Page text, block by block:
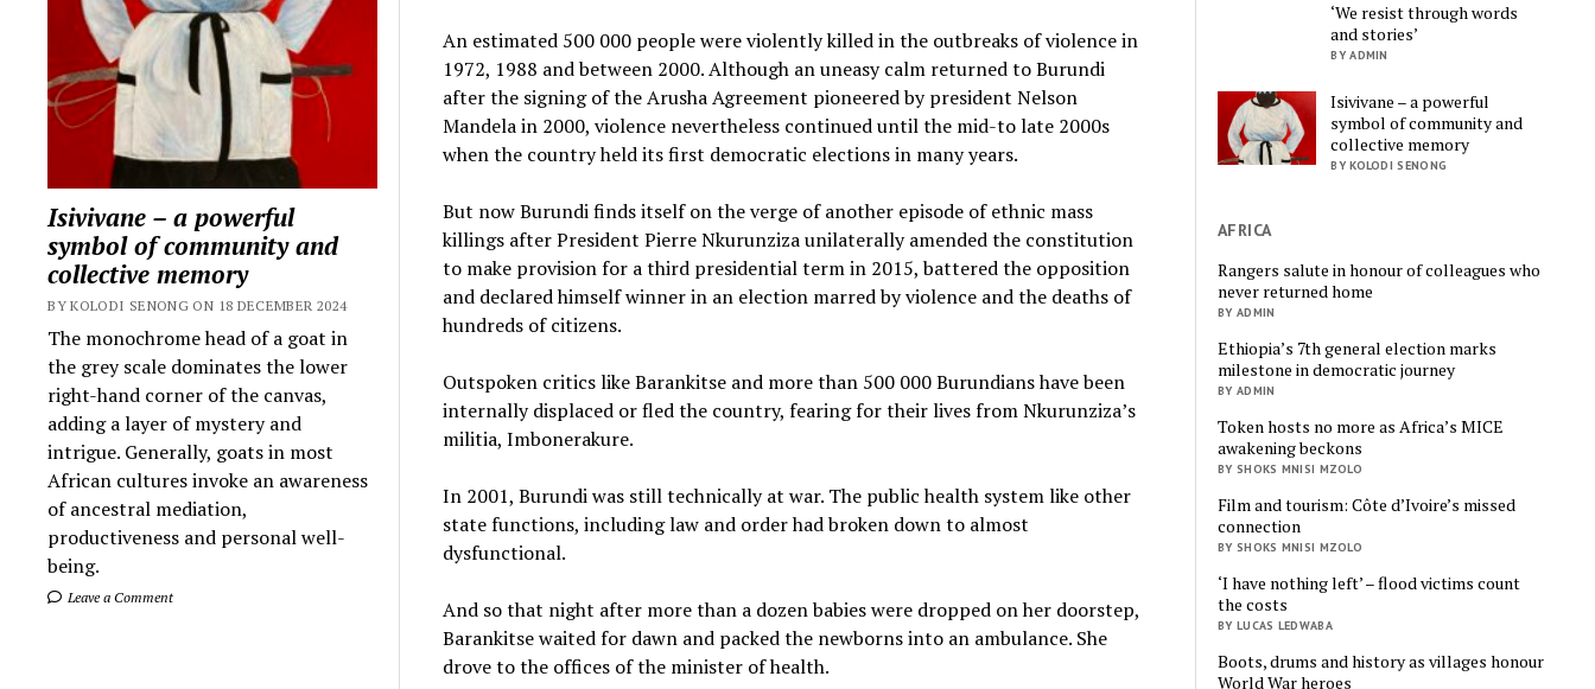
Isivivane – a powerful
symbol of community and
collective memory
BY KOLODI SENONG ON 18 DECEMBER 2024
The monochrome head of a goat in
the grey scale dominates the lower
right-hand corner of the canvas,
adding a layer of mystery and
intrigue. Generally, goats in most
African cultures invoke an awareness
of ancestral mediation,
productiveness and personal well-
being.
Leave a Comment
An estimated 500 000 people were violently killed in the outbreaks of violence in
1972, 1988 and between 2000. Although an uneasy calm returned to Burundi
after the signing of the Arusha Agreement pioneered by president Nelson
Mandela in 2000, violence nevertheless continued until the mid-to late 2000s
when the country held its first democratic elections in many years.
But now Burundi finds itself on the verge of another episode of ethnic mass
killings after President Pierre Nkurunziza unilaterally amended the constitution
to make provision for a third presidential term in 2015, battered the opposition
and declared himself winner in an election marred by violence and the deaths of
hundreds of citizens.
Outspoken critics like Barankitse and more than 500 000 Burundians have been
internally displaced or fled the country, fearing for their lives from Nkurunziza’s
militia, Imbonerakure.
In 2001, Burundi was still technically at war. The public health system like other
state functions, including law and order had broken down to almost
dysfunctional.
And so that night after more than a dozen babies were dropped on her doorstep,
Barankitse waited for dawn and packed the newborns into an ambulance. She
drove to the offices of the minister of health.
‘We resist through words
and stories’
BY ADMIN
Isivivane – a powerful
symbol of community and
collective memory
BY KOLODI SENONG
AFRICA
Rangers salute in honour of colleagues who
never returned home
BY ADMIN
Ethiopia’s 7th general election marks
milestone in democratic journey
BY ADMIN
Token hosts no more as Africa’s MICE
awakening beckons
BY SHOKS MNISI MZOLO
Film and tourism: Côte d’Ivoire’s missed
connection
BY SHOKS MNISI MZOLO
‘I have nothing left’ – flood victims count
the costs
BY LUCAS LEDWABA
Boots, drums and history as villages honour
World War heroes